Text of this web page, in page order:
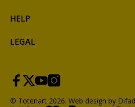
HELP
LEGAL
© Totenart 2026. Web design by